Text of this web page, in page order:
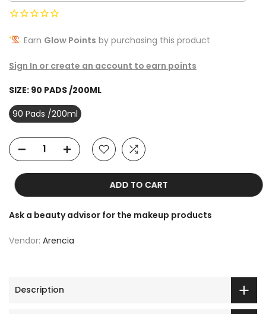
Earn Glow Points by purchasing this product
Sign In or create an account to earn points
SIZE: 90 PADS /200ML
90 Pads /200ml
ADD TO CART
Ask a beauty advisor for the makeup products
Vendor: Arencia
Description